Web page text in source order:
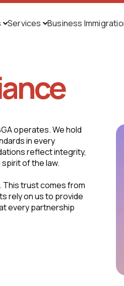
Services Business
operates. We hold
in every
reflect integrity,
of the law.
This trust comes from
rely on us to provide
every partnership